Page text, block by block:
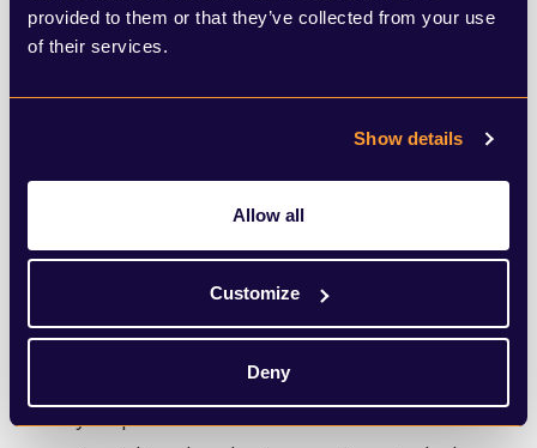
provided to them or that they’ve collected from your use
of their services.
Show details
Allow all
Customize
Deny
While international co-operation is to be
warmly welcomed it comes at a price, and
for the G20 that price is funding the
transition to a greener, cleaner world.
Egypt has already made clear that its
presidency of the COP 27 Conference
(starting November 2022) will focus on
ensuring that the G20 meets its long-
delayed promise to deliver $100million a